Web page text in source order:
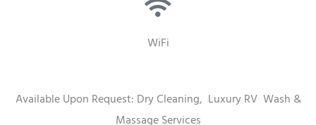
WiFi
Available Upon Request: Dry Cleaning, Luxury RV Wash &
Massage Services